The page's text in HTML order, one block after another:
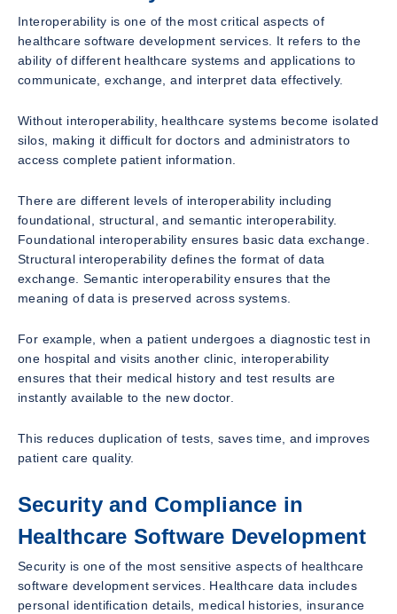
Interoperability is one of the most critical aspects of
healthcare software development services. It refers to the
ability of different healthcare systems and applications to
communicate, exchange, and interpret data effectively.
Without interoperability, healthcare systems become isolated
silos, making it difficult for doctors and administrators to
access complete patient information.
There are different levels of interoperability including
foundational, structural, and semantic interoperability.
Foundational interoperability ensures basic data exchange.
Structural interoperability defines the format of data
exchange. Semantic interoperability ensures that the
meaning of data is preserved across systems.
For example, when a patient undergoes a diagnostic test in
one hospital and visits another clinic, interoperability
ensures that their medical history and test results are
instantly available to the new doctor.
This reduces duplication of tests, saves time, and improves
patient care quality.
Security and Compliance in
Healthcare Software Development
Security is one of the most sensitive aspects of healthcare
software development services. Healthcare data includes
personal identification details, medical histories, insurance